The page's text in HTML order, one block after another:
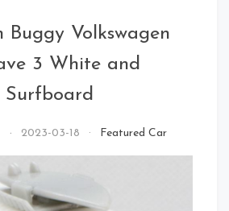
Buggy Volkswagen
3 White and
Surfboard
2023-03-18 Featured Car